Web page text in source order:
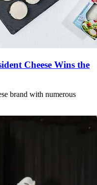
Cheese Wins the
brand with numerous